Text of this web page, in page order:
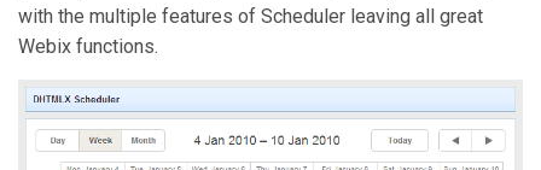
with the multiple features of Scheduler leaving all great
Webix functions.